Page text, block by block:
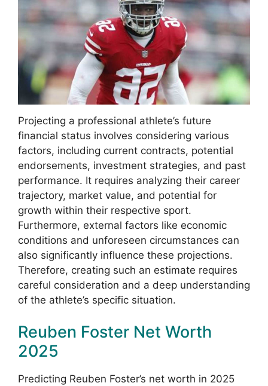
Projecting a professional athlete’s future
financial status involves considering various
factors, including current contracts, potential
endorsements, investment strategies, and past
performance. It requires analyzing their career
trajectory, market value, and potential for
growth within their respective sport.
Furthermore, external factors like economic
conditions and unforeseen circumstances can
also significantly influence these projections.
Therefore, creating such an estimate requires
careful consideration and a deep understanding
of the athlete’s specific situation.
Reuben Foster Net Worth
2025
Predicting Reuben Foster’s net worth in 2025